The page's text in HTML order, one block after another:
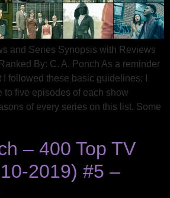
and Series Synopsis with Reviews
By: C. A. Ponch As a reminder
followed these basic guidelines: I
to five episodes of each show
of every series on this list. Some
– 400 Top TV
2019) #5 –